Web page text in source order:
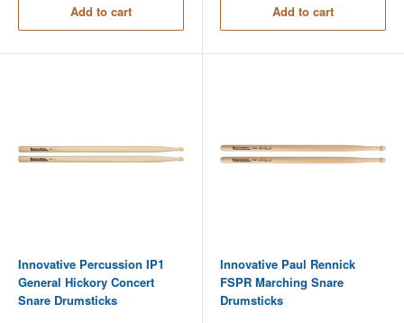
Add to cart Add to cart
Innovative Percussion IP1
General Hickory Concert
Snare Drumsticks
Innovative Paul Rennick
FSPR Marching Snare
Drumsticks